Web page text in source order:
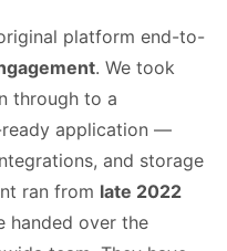
platform end-to-
. We took
through to a
ready application —
and storage
ran from late 2022
handed over the